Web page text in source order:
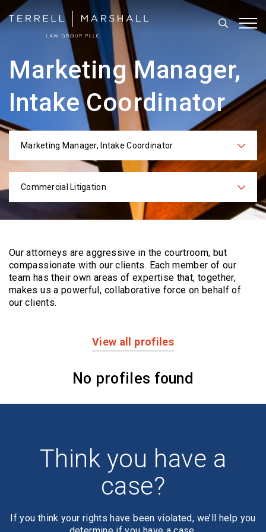
Search
Marketing Manager,
Intake Coordinator
Categories
Marketing Manager, Intake Coordinator
Practices
Commercial Litigation
Our attorneys are aggressive in the courtroom, but
compassionate with our clients. Eachmember of our
team has their own areas of expertise that, together,
makes us a powerful, collaborative force on behalf of
our clients.
View all profiles
No profiles found
Think you have a
case?
If you think your rights have been violated, we’ll help you